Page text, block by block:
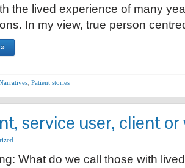
the lived experience of many
In my view, true person
Patient stories
service user, client
What do we call those with